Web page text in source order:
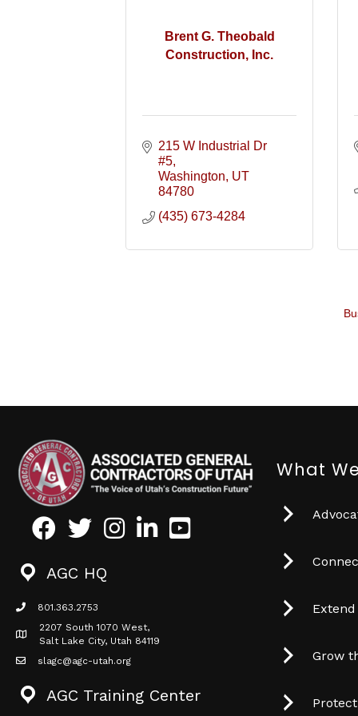
Brent G. Theobald
Construction, Inc.
215 W Industrial Dr
#5
Washington UT
84780
(435) 673-4284
FacebookTwitterInstagramLinkedInYoutube icon
AGC HQ
phone icon
801.363.2753
Map icon
2207 South 1070 West,
Salt Lake City, Utah 84119
mail icon
slagc@agc-utah.org
AGC Training Center
What
Grow